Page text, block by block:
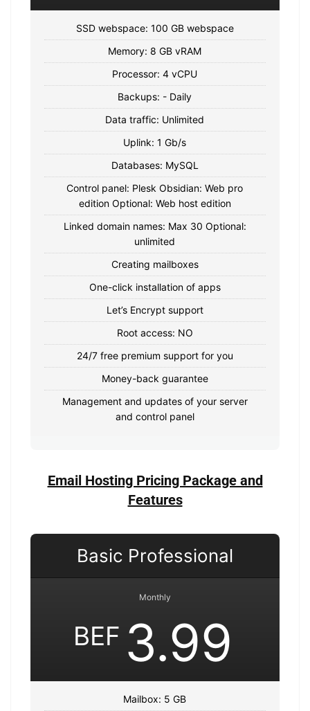
SSD webspace: 100 GB webspace
Memory: 8 GB vRAM
Processor: 4 vCPU
Backups: - Daily
Data traffic: Unlimited
Uplink: 1 Gb/s
Databases: MySQL
Control panel: Plesk Obsidian: Web pro
edition Optional: Web host edition
Linked domain names: Max 30 Optional:
unlimited
Creating mailboxes
One-click installation of apps
Let’s Encrypt support
Root access: NO
24/7 free premium support for you
Money-back guarantee
Management and updates of your server
and control panel
Email Hosting Pricing Package and
Features
Basic Professional
Monthly
BEF 3.99
Mailbox: 5 GB